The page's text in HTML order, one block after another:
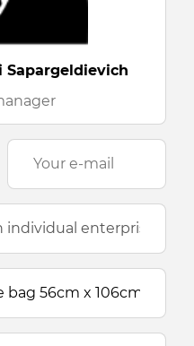
Sapargeldievich